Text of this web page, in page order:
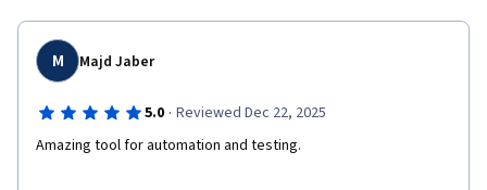
M Majd Jaber
5.0 · Reviewed Dec 22, 2025
Amazing tool for automation and testing.